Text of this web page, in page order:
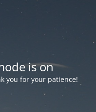
is on
you for your patience!